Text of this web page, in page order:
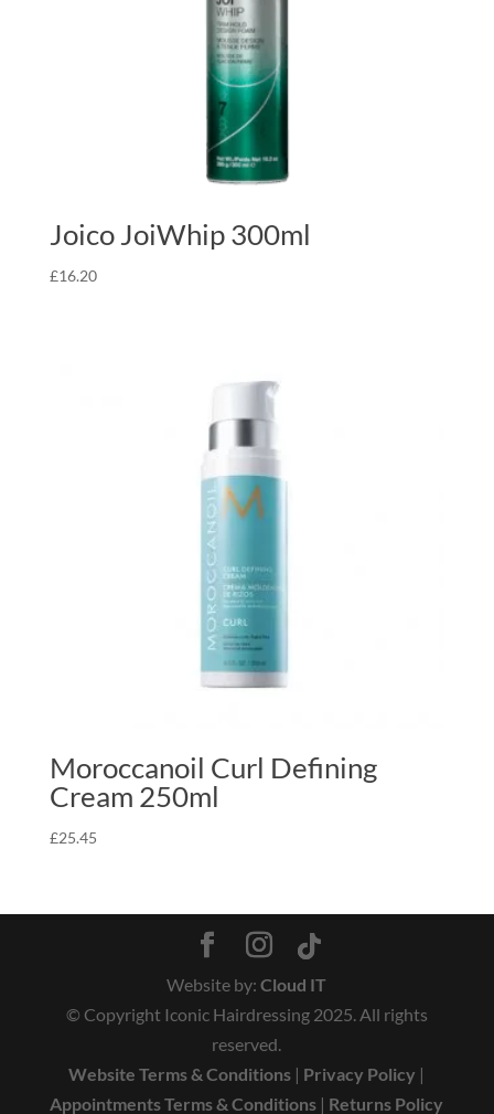
Joico JoiWhip 300ml
£16.20
Moroccanoil Curl Defining
Cream 250ml
£25.45
Website by:Cloud IT
© Copyright Iconic Hairdressing 2025. All rights
reserved.
Website Terms & Conditions | Privacy Policy |
Appointments Terms & Conditions | Returns Policy